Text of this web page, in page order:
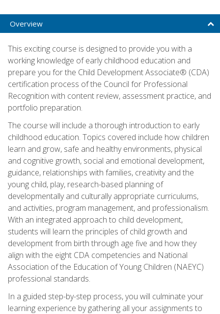
Overview
This exciting course is designed to provide you with a
working knowledge of early childhood education and
prepare you for the Child Development Associate® (CDA)
certification process of the Council for Professional
Recognition with content review, assessment practice, and
portfolio preparation.
The course will include a thorough introduction to early
childhood education. Topics covered include how children
learn and grow, safe and healthy environments, physical
and cognitive growth, social and emotional development,
guidance, relationships with families, creativity and the
young child, play, research-based planning of
developmentally and culturally appropriate curriculums,
and activities, program management, and professionalism.
With an integrated approach to child development,
students will learn the principles of child growth and
development from birth through age five and how they
align with the eight CDA competencies and National
Association of the Education of Young Children (NAEYC)
professional standards.
In a guided step-by-step process, you will culminate your
learning experience by gathering all your assignments to